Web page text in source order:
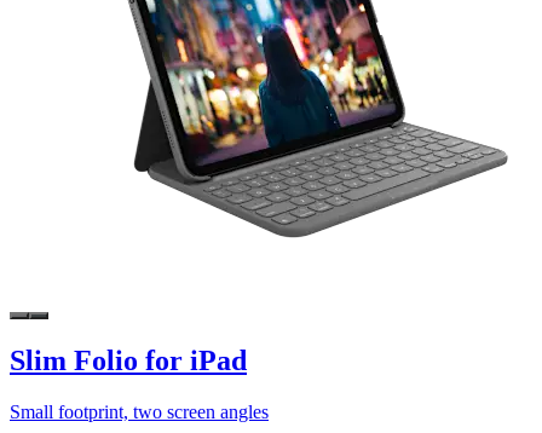
Slim Folio for iPad
Small footprint, two screen angles